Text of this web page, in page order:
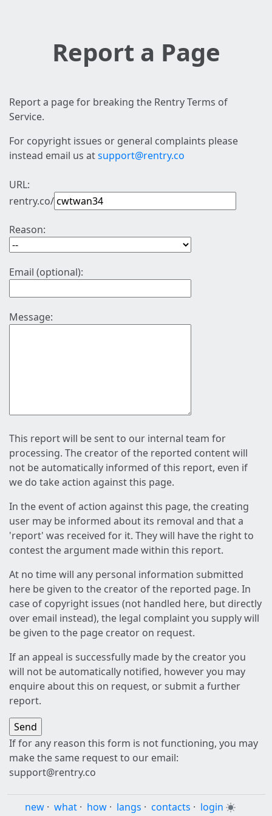
Report a Page
Report a page for breaking the Rentry Terms of
Service.
For copyright issues or general complaints please
instead email us atsupport@rentry.co
URL:
rentry.co/
Reason:
Email (optional):
Message:
This report will be sent to our internal team for
processing. The creator of the reported content will
not be automatically informed of this report, even if
we do take action against this page.
In the event of action against this page, the creating
user may be informed about its removal and that a
'report' was received for it. They will have the right to
contest the argument made within this report.
At no time will any personal information submitted
here be given to the creator of the reported page. In
case of copyright issues (not handled here, but directly
over email instead), the legal complaint you supply will
be given to the page creator on request.
If an appeal is successfully made by the creator you
will not be automatically notified, however you may
enquire about this on request, or submit a further
report.
If for any reason this form is not functioning, you may
make the same request to our email:
support@rentry.co
new · what · how · langs · contacts · login